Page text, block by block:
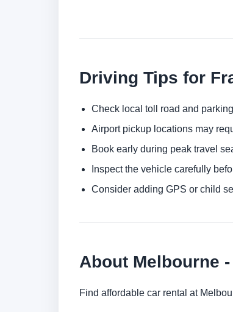
Driving Tips for
Check local toll road and
Airport pickup locations may
Book early during peak travel
Inspect the vehicle carefully
Consider adding GPS or child
About Melbourne
Find affordable car rental at